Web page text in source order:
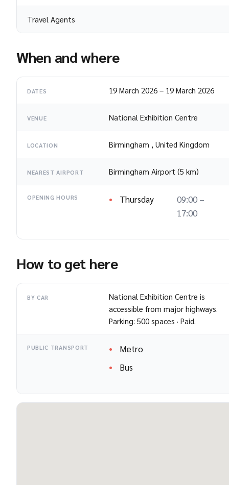
Travel Agents
When and where
DATES 19 March 2026 – 19 March 2026
VENUE National Exhibition Centre
LOCATION Birmingham , United Kingdom
NEAREST AIRPORT Birmingham Airport (5 km)
OPENING HOURS Thursday
09:00 –
17:00
How to get here
BY CAR
National Exhibition Centre is
accessible from major highways.
Parking: 500 spaces · Paid.
PUBLIC TRANSPORT
Metro
Bus